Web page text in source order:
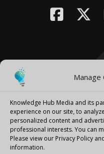
Manage
Knowledge Hub Media and its
experience on our site, to
personalized content and
professional interests. You can
Please view our Privacy Policy
information.
Copyright © 2026